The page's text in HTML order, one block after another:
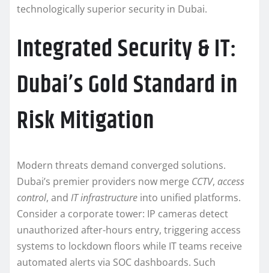
technologically superior security in Dubai.
Integrated Security & IT:
Dubai’s Gold Standard in
Risk Mitigation
Modern threats demand converged solutions.
Dubai’s premier providers now merge CCTV, access
control, and IT infrastructure into unified platforms.
Consider a corporate tower: IP cameras detect
unauthorized after-hours entry, triggering access
systems to lockdown floors while IT teams receive
automated alerts via SOC dashboards. Such